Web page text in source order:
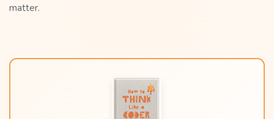
matter.